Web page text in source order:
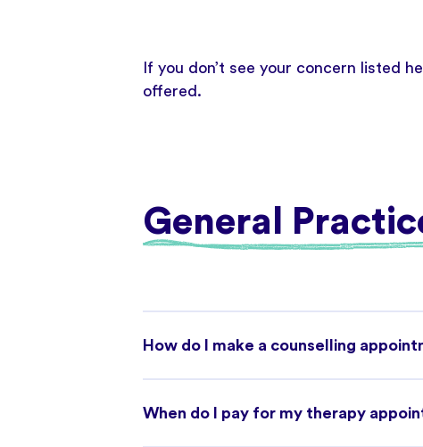
If you don’t see your concern listed
offered.
General
How do I make a counselling
When do I pay for my therapy